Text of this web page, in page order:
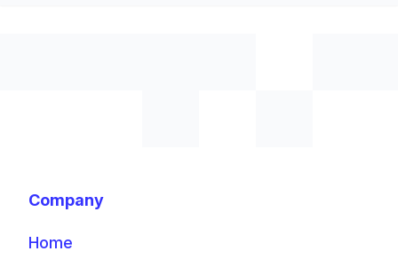
Company
Home